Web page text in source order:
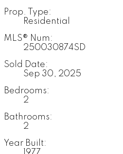
Prop. Type:
Residential
MLS® Num:
250030874SD
Sold Date:
Sep 30, 2025
Bedrooms:
2
Bathrooms:
2
Year Built: